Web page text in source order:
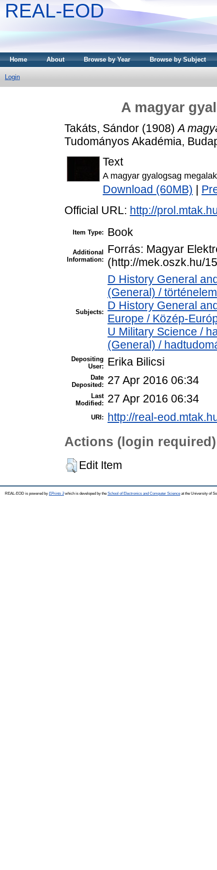
REAL-EOD
Home About Browse by Year Browse by Subject
Login
A magyar
Takáts, Sándor (1908)A
Tudományos Akadémia,
Text
A magyar gyalogsag
Download (60MB)
Official URL: http://
Item Type: Book
Additional
Information:
Forrás: Magyar
(http://mek.oszk.hu/
Subjects:
D History General
(General) /
D History General
Europe / Közép-
U Military Science /
(General) /
Depositing
User:
Erika Bilicsi
Date
Deposited:
27 Apr 2016 06:34
Last
Modified:
27 Apr 2016 06:34
URI: http://real-
Actions (login required)
Edit Item
REAL-EOD is powered by EPrints 3which is developed by the School of Electronics and Computer Science at the University of